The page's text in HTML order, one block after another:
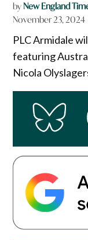
byNew England
November 23, 2024
PLC Armidale
featuring
Nicola